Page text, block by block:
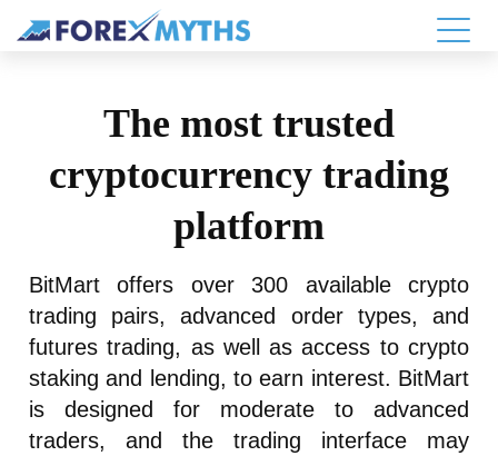
The most trusted
cryptocurrency trading
platform
BitMart offers over 300 available crypto
trading pairs, advanced order types, and
futures trading, as well as access to crypto
staking and lending, to earn interest. BitMart
is designed for moderate to advanced
traders, and the trading interface may